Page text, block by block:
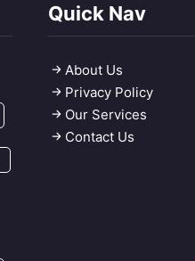
Quick Nav
About Us
Privacy Policy
Our Services
Contact Us